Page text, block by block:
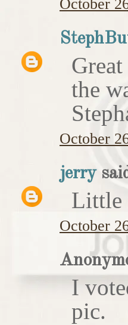
October
the
October
jerry
Little
October
I
pic.